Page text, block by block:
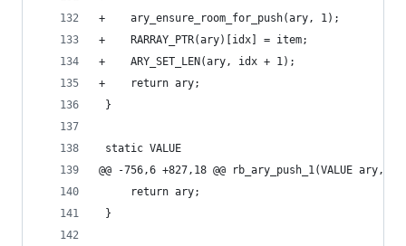
+    ary_ensure_room_for_push(ary, 1);
+    RARRAY_PTR(ary)[idx] = item;
+    ARY_SET_LEN(ary, idx + 1);
+    return ary;
}
static VALUE
@@ -756,6 +827,18 @@ rb_ary_push_1(VALUE ary,
     return ary;
}